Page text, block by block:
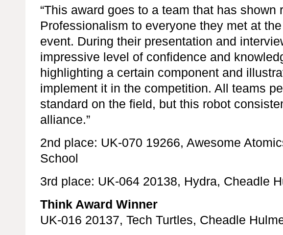
“This award goes to a team that has shown
Professionalism to everyone they met at the
event. During their presentation and
impressive level of confidence and
highlighting a certain component and
implement it in the competition. All teams
standard on the field, but this robot
alliance.”
2nd place: UK-070 19266, Awesome
School
3rd place: UK-064 20138, Hydra, Cheadle
Think Award Winner
UK-016 20137, Tech Turtles, Cheadle